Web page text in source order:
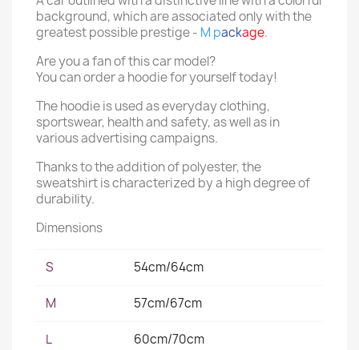
background, which are associated only with the
greatest possible prestige - M package.
Are you a fan of this car model?
You can order a hoodie for yourself today!
The hoodie is used as everyday clothing,
sportswear, health and safety, as well as in
various advertising campaigns.
Thanks to the addition of polyester, the
sweatshirt is characterized by a high degree of
durability.
Dimensions
S 54cm/64cm
M 57cm/67cm
L 60cm/70cm